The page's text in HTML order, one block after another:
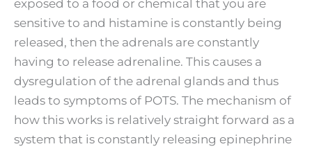
exposed to a food or chemical that you are
sensitive to and histamine is constantly being
released, then the adrenals are constantly
having to release adrenaline. This causes a
dysregulation of the adrenal glands and thus
leads to symptoms of POTS. The mechanism of
how this works is relatively straight forward as a
system that is constantly releasing epinephrine